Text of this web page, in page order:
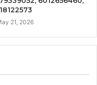
21, 2026